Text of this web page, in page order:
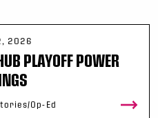
2026
PLAYOFF POWER
Op-Ed